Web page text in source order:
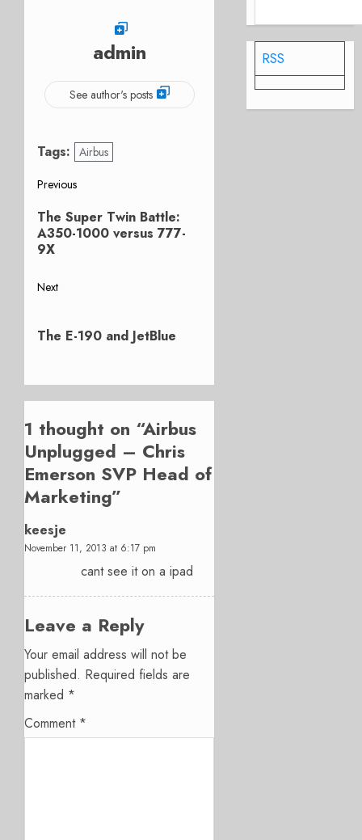
admin
See author's posts
Tags: Airbus
Post
navigation
Previous
Previous
post:
The Super Twin Battle:
A350-1000 versus 777-
9X
Next
post:
The E-190 and JetBlue
1 thought on “Airbus
Unplugged – Chris
Emerson SVP Head of
Marketing”
keesje
November 11, 2013 at 6:17 pm
cant see it on a ipad
Leave a Reply
Your email address will not be
published. Required fields are
marked *
Comment *
RSS